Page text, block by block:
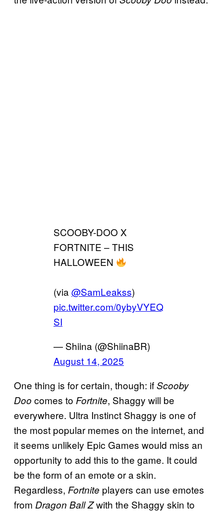
SCOOBY-DOO X
FORTNITE – THIS
HALLOWEEN
(via @SamLeakss)
pic.twitter.com/0ybyVYEQ
SI
— Shiina (@ShiinaBR)
August 14, 2025
One thing is for certain, though: ifScooby
Doo comes to Fortnite, Shaggy will be
everywhere. Ultra Instinct Shaggy is one of
the most popular memes on the internet, and
it seems unlikely Epic Games would miss an
opportunity to add this to the game. It could
be the form of an emote or a skin.
Regardless, Fortnite players can use emotes
from Dragon Ball Zwith the Shaggy skin to